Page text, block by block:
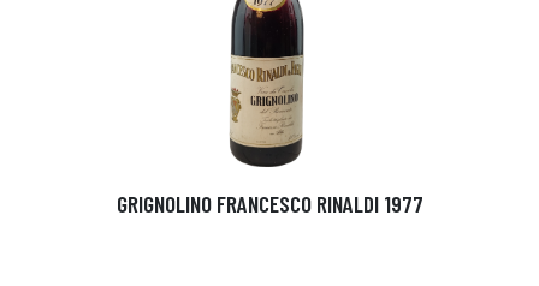
GRIGNOLINO FRANCESCO RINALDI 1977